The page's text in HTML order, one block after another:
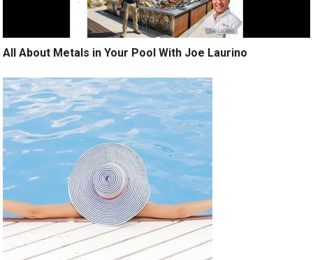
All About Metals in Your Pool With Joe Laurino